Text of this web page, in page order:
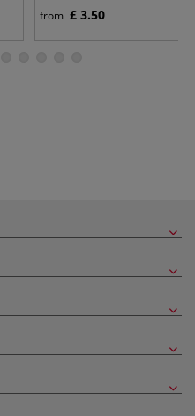
from £ 3.50